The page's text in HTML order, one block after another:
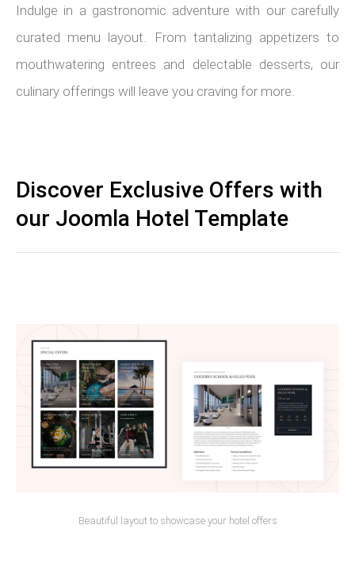
Indulge in a gastronomic adventure with our carefully
curated menu layout. From tantalizing appetizers to
mouthwatering entrees and delectable desserts, our
culinary offerings will leave you craving for more.
Discover Exclusive Offers with
our Joomla Hotel Template
Beautiful layout to showcase your hotel offers